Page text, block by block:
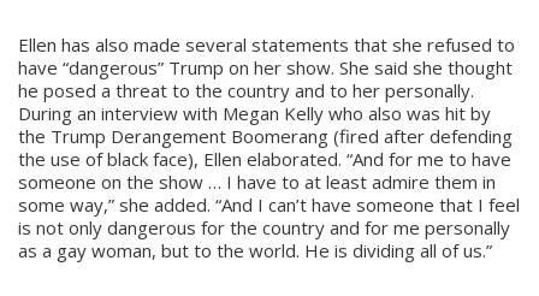
Ellen has also made several statements that she refused to
have “dangerous” Trump on her show. She said she thought
he posed a threat to the country and to her personally.
During an interview with Megan Kelly who also was hit by
the Trump Derangement Boomerang (fired after defending
the use of black face), Ellen elaborated. “And for me to have
someone on the show … I have to at least admire them in
some way,” she added. “And I can’t have someone that I feel
is not only dangerous for the country and for me personally
as a gay woman, but to the world. He is dividing all of us.”